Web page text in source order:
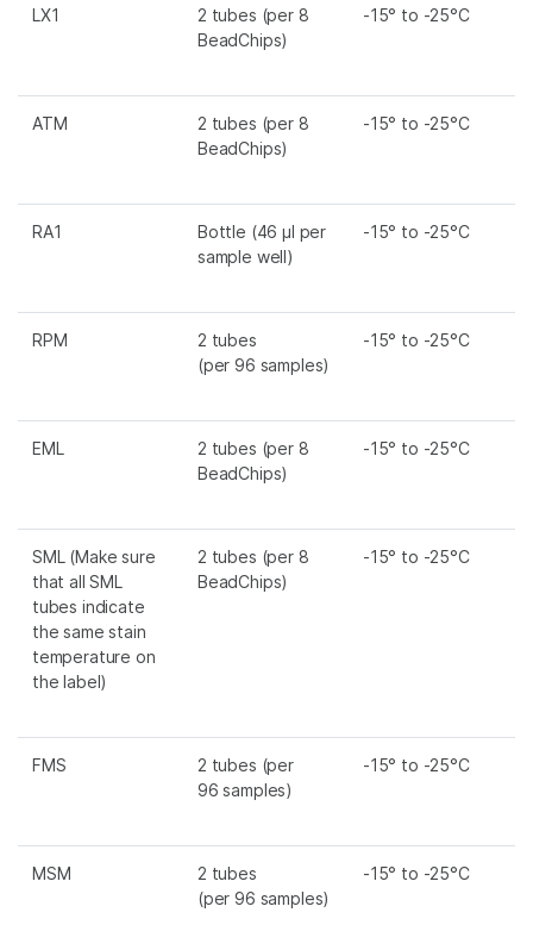
LX1
2 tubes (per 8
BeadChips)
-15° to -25°C
ATM
2 tubes (per 8
BeadChips)
-15° to -25°C
RA1
Bottle (46 µl per
sample well)
-15° to -25°C
RPM
2 tubes
(per 96 samples)
-15° to -25°C
EML
2 tubes (per 8
BeadChips)
-15° to -25°C
SML (Make sure
that allSML
tubes indicate
the same stain
temperature on
the label)
2 tubes (per 8
BeadChips)
-15° to -25°C
FMS
2 tubes (per
96 samples)
-15° to -25°C
MSM
2 tubes
(per 96 samples)
-15° to -25°C